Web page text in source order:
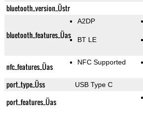
bluetooth_version_Üstr
bluetooth_features_Üas
A2DP
BT LE
nfc_features_Üas NFC Supported
port_type_Üss USB Type C
port_features_Üas